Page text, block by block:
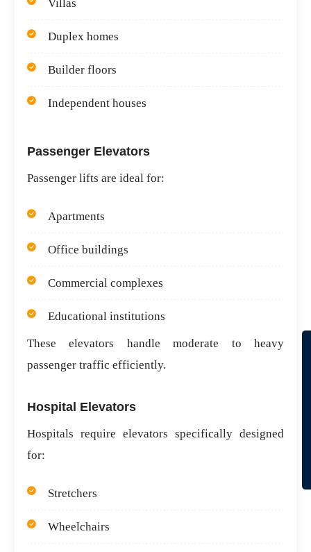
Villas
Duplex homes
Builder floors
Independent houses
Passenger Elevators
Passenger lifts are ideal for:
Apartments
Office buildings
Commercial complexes
Educational institutions
These elevators handle moderate to heavy
passenger traffic efficiently.
Hospital Elevators
Hospitals require elevators specifically designed
for:
Stretchers
Wheelchairs